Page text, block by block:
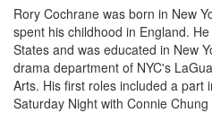
Rory Cochrane was born in New
spent his childhood in England.
States and was educated in New
drama department of NYC's
Arts. His first roles included a part
Saturday Night with Connie Chung